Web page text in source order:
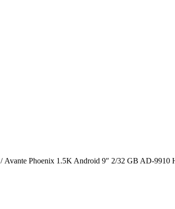
/ Avante Phoenix 1.5K Android 9″ 2/32 GB AD-9910